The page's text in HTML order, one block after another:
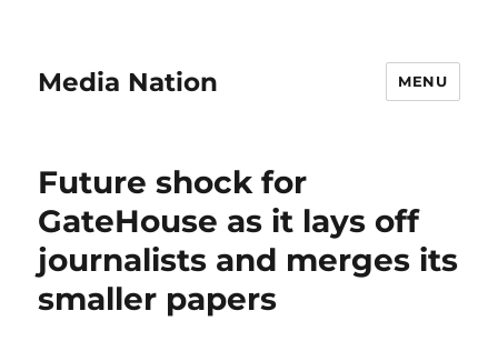
Media Nation MENU
Future shock for
GateHouse as it lays off
journalists and merges its
smaller papers